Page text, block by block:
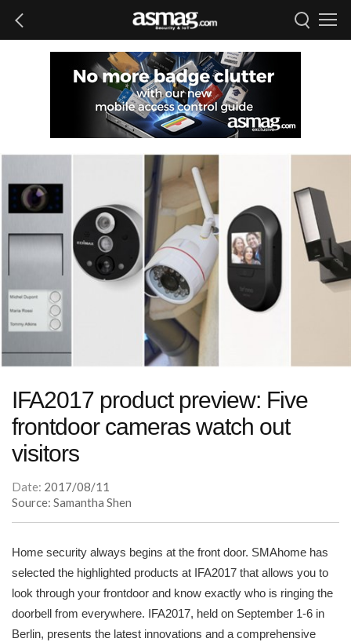
IFA2017 product preview: Five
frontdoor cameras watch out
visitors
Date: 2017/08/11
Source: Samantha Shen
Home security always begins at the front door. SMAhome has
selected the highlighted products at IFA2017 that allows you to
look through your frontdoor and know exactly who is ringing the
doorbell from everywhere. IFA2017, held on September 1-6 in
Berlin, presents the latest innovations and a comprehensive